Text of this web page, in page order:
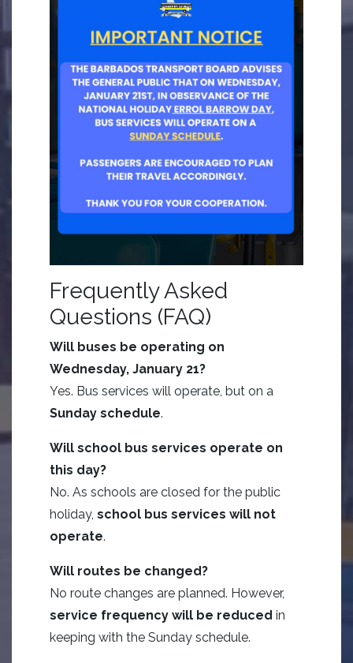
Frequently Asked
Questions (FAQ)
Will buses be operating on
Wednesday, January 21?
Yes. Bus services will operate, but on a
Sunday schedule.
Will school bus services operate on
this day?
No. As schools are closed for the public
holiday, school bus services will not
operate.
Will routes be changed?
No route changes are planned. However,
service frequency will be reduced in
keeping with the Sunday schedule.